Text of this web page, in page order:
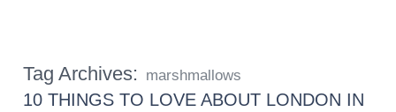
Tag Archives: marshmallows
10 THINGS TO LOVE ABOUT LONDON IN